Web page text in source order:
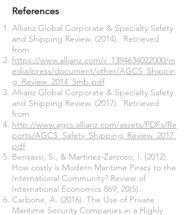
References
Allianz Global Corporate & Specialty Safety
and Shipping Review. (2014). Retrieved
from
https://www.allianz.com/v_1394634022000/m
edia/press/document/other/AGCS_Shippin
g_Review_2014_5mb.pdf
Allianz Global Corporate & Specialty Safety
and Shipping Review. (2017). Retrieved
from
http://www.agcs.allianz.com/assets/PDFs/Re
ports/AGCS_Safety_Shipping_Review_2017.
pdf
Bensassi, S., & Martinez-Zarzoso, I. (2012).
How costly is Modern Maritime Piracy to the
International Community? Review of
International Economics 869, 20(5).
Carbone, A. (2016). The Use of Private
Maritime Security Companies in a Highly